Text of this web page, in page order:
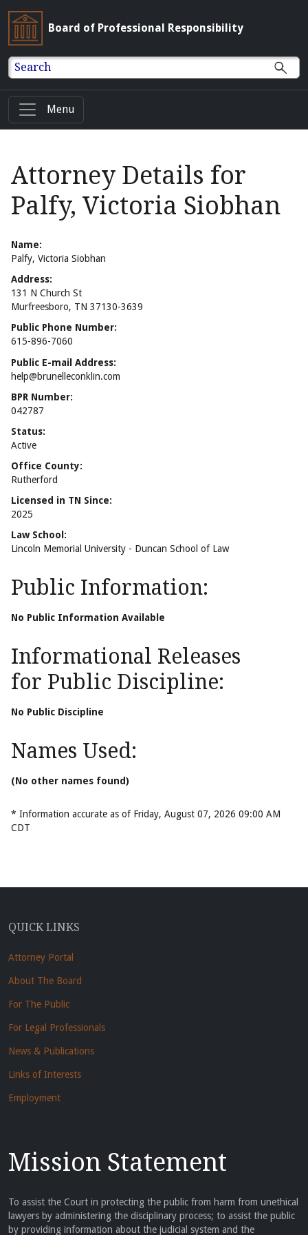
Board of Professional Responsibility
Search
Menu
Attorney Details for
Palfy, Victoria Siobhan
Name:
Palfy, Victoria Siobhan
Address:
131 N Church St
Murfreesboro, TN 37130-3639
Public Phone Number:
615-896-7060
Public E-mail Address:
help@brunelleconklin.com
BPR Number:
042787
Status:
Active
Office County:
Rutherford
Licensed in TN Since:
2025
Law School:
Lincoln Memorial University - Duncan School of Law
Public Information:
No Public Information Available
Informational Releases
for Public Discipline:
No Public Discipline
Names Used:
(No other names found)
* Information accurate as of Friday, August 07, 2026 09:00 AM
CDT
QUICK LINKS
Attorney Portal
About The Board
For The Public
For Legal Professionals
News & Publications
Links of Interests
Employment
Mission Statement
To assist the Court in protecting the public from harm from unethical
lawyers by administering the disciplinary process; to assist the public
by providing information about the judicial system and the